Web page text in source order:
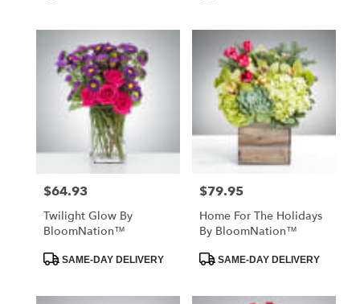
Price:
$64.93
Twilight Glow By
BloomNation™
ProductSAME-DAY DELIVERY
Price:
$79.95
Home For The Holidays
By BloomNation™
ProductSAME-DAY DELIVERY